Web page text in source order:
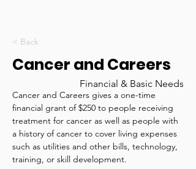
< Back
Cancer and Careers
Cancer and Careers gives a one-time
financial grant of $250 to people receiving
treatment for cancer as well as people with
a history of cancer to cover living expenses
such as utilities and other bills, technology,
training, or skill development.
Financial & Basic Needs